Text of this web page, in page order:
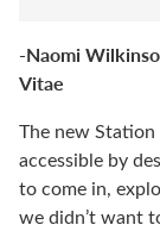
-Naomi
Vitae
The new Station
accessible by
to come in,
we didn’t want